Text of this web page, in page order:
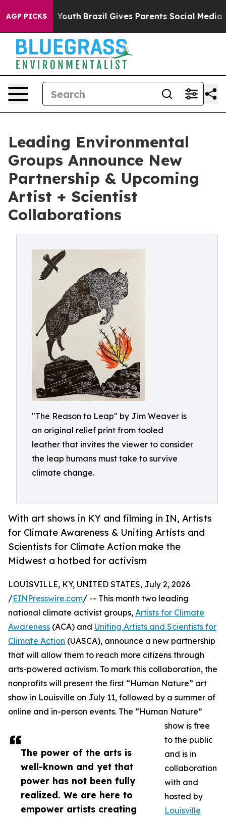
AGP PICKS
to Youth Brazil Gives Parents Social Media
Leading Environmental
Groups Announce New
Partnership & Upcoming
Artist + Scientist
Collaborations
"The Reason to Leap" by Jim Weaver is
an original relief print from tooled
leather that invites the viewer to consider
the leap humans must take to survive
climate change.
With art shows in KY and filming in IN, Artists
for Climate Awareness & Uniting Artists and
Scientists for Climate Action make the
Midwest a hotbed for activism
The power of the arts is
well-known and yet that
power has not been fully
realized. We are here to
empower artists creating
LOUISVILLE, KY, UNITED STATES, July 2, 2026
/EINPresswire.com/ -- This month two leading
national climate activist groups, Artists for Climate
Awareness (ACA) and Uniting Artists and Scientists for
Climate Action (UASCA), announce a new partnership
that will allow them to reach more citizens through
arts-powered activism. To mark this collaboration, the
nonprofits will present the first “Human Nature” art
show in Louisville on July 11, followed by a summer of
online and in-person events. The “Human Nature”
show is free
to the public
and is in
collaboration
with and
hosted by
Louisville